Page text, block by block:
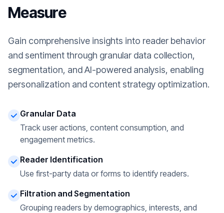
Measure
Gain comprehensive insights into reader behavior
and sentiment through granular data collection,
segmentation, and AI-powered analysis, enabling
personalization and content strategy optimization.
Granular Data
Track user actions, content consumption, and
engagement metrics.
Reader Identification
Use first-party data or forms to identify readers.
Filtration and Segmentation
Grouping readers by demographics, interests, and